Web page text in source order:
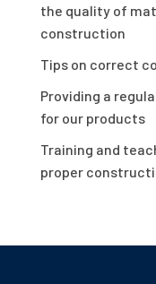
the quality of
construction
Tips on correct
Providing a
for our products
Training and
proper